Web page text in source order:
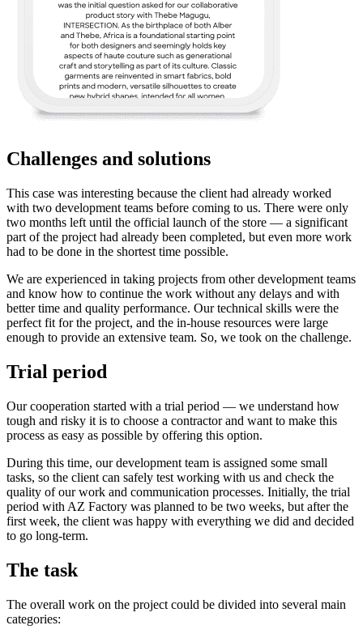
Challenges and solutions
This case was interesting because the client had already worked
with two development teams before coming to us. There were only
two months left until the official launch of the store — a significant
part of the project had already been completed, but even more work
had to be done in the shortest time possible.
We are experienced in taking projects from other development teams
and know how to continue the work without any delays and with
better time and quality performance. Our technical skills were the
perfect fit for the project, and the in-house resources were large
enough to provide an extensive team. So, we took on the challenge.
Trial period
Our cooperation started with a trial period — we understand how
tough and risky it is to choose a contractor and want to make this
process as easy as possible by offering this option.
During this time, our development team is assigned some small
tasks, so the client can safely test working with us and check the
quality of our work and communication processes. Initially, the trial
period with AZ Factory was planned to be two weeks, but after the
first week, the client was happy with everything we did and decided
to go long-term.
The task
The overall work on the project could be divided into several main
categories: